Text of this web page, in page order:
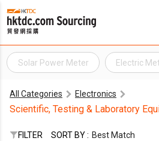
Solar Power Meter Electric
All Categories Electronics
Scientific, Testing & Laboratory
FILTER SORT BY : Best Match